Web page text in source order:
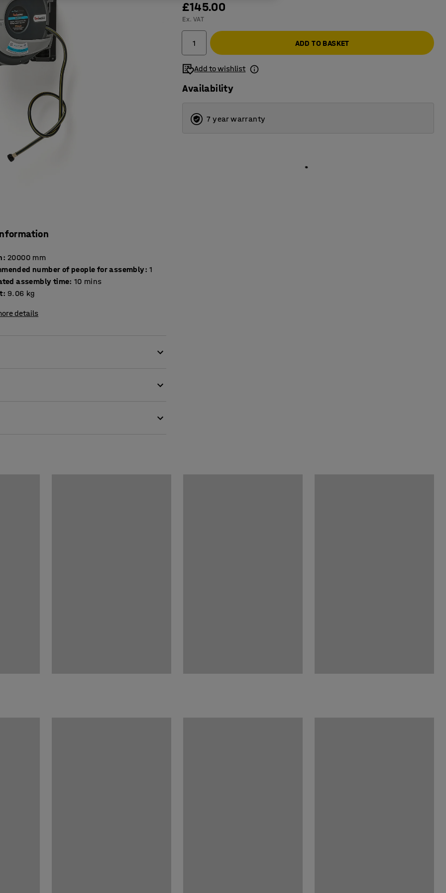
: 20000 mm
number of people for assembly: 1
assembly time: 10 mins
: 9.06 kg
details
swivels for extra flexibility.
£145.00
Ex. VAT
ADD TO BASKET
Add to wishlist
Availability
7 year warranty